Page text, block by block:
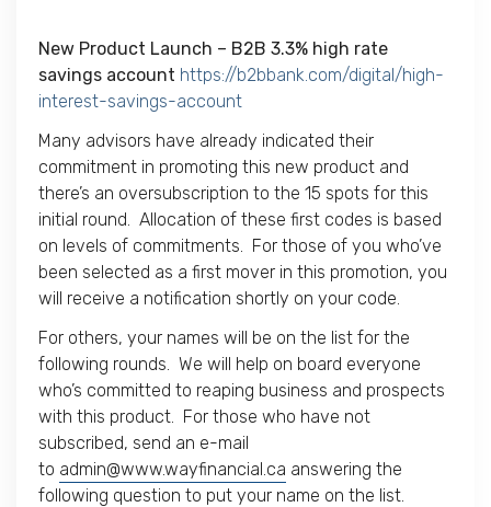
New Product Launch – B2B 3.3% high rate
savings account https://b2bbank.com/digital/high-
interest-savings-account
Many advisors have already indicated their
commitment in promoting this new product and
there’s an oversubscription to the 15 spots for this
initial round. Allocation of these first codes is based
on levels of commitments. For those of you who’ve
been selected as a first mover in this promotion, you
will receive a notification shortly on your code.
For others, your names will be on the list for the
following rounds. We will help on board everyone
who’s committed to reaping business and prospects
with this product. For those who have not
subscribed, send an e-mail
to admin@www.wayfinancial.ca answering the
following question to put your name on the list.